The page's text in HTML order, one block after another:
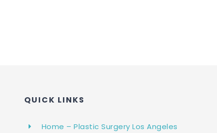
QUICK LINKS
Home – Plastic Surgery Los Angeles